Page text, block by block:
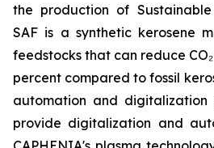
the production of
SAF is a synthetic kerosene
feedstocks that can reduce
percent compared to fossil
automation and digitalization
provide digitalization and